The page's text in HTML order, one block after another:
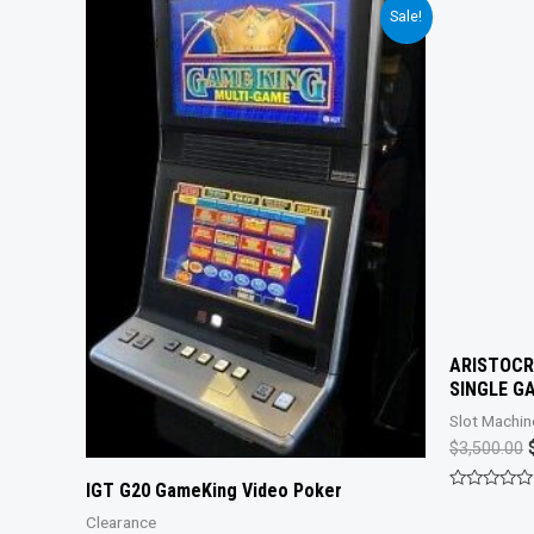
Sale!
IGT G20 GameKing Video Poker
Clearance
SINGLE
Slot
$3,500.00